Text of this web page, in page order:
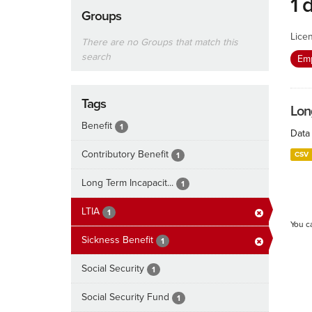
Groups
There are no Groups that match this
search
Tags
Benefit 1
Contributory Benefit 1
Long Term Incapacit... 1
LTIA 1
Sickness Benefit 1
Social Security 1
Social Security Fund 1
1
CSV
You